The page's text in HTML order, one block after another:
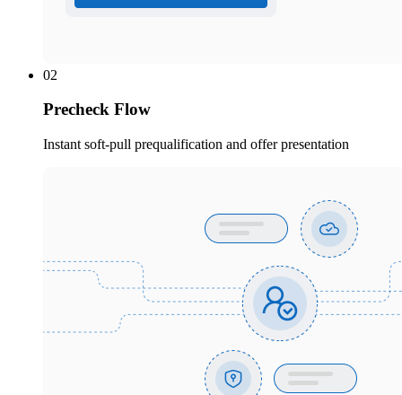
02
Precheck Flow
Instant soft-pull prequalification and offer presentation